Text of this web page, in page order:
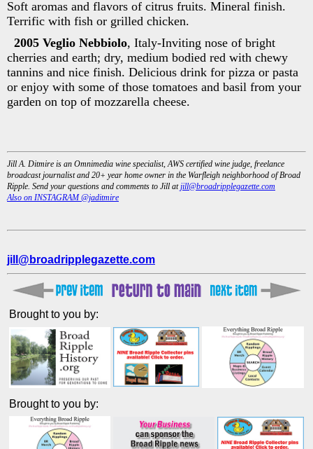
Soft aromas and flavors of citrus fruits. Mineral finish.
Terrific with fish or grilled chicken.
2005 Veglio Nebbiolo, Italy-Inviting nose of bright
cherries and earth; dry, medium bodied red with chewy
tannins and nice finish. Delicious drink for pizza or pasta
or enjoy with some of those tomatoes and basil from your
garden on top of mozzarella cheese.
Jill A. Ditmire is an Omnimedia wine specialist, AWS certified wine judge, freelance
broadcast journalist and 20+ year home owner in the Warfleigh neighborhood of Broad
Ripple. Send your questions and comments to Jill atjill@broadripplegazette.com
Also on INSTAGRAM @jaditmire
jill@broadripplegazette.com
Brought to you by:
Brought to you by: